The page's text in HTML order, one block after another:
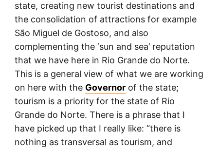
state, creating new tourist destinations and
the consolidation of attractions for example
São Miguel de Gostoso, and also
complementing the ‘sun and sea’ reputation
that we have here in Rio Grande do Norte.
This is a general view of what we are working
on here with the Governor of the state;
tourism is a priority for the state of Rio
Grande do Norte. There is a phrase that I
have picked up that I really like: “there is
nothing as transversal as tourism, and